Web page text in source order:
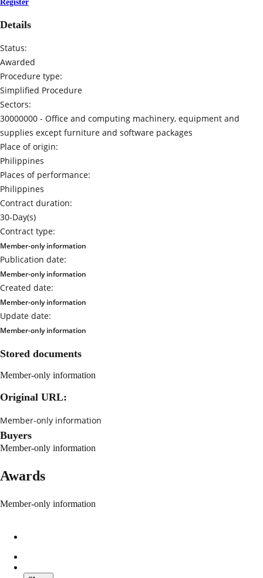
Register
Details
Status:
Awarded
Procedure type:
Simplified Procedure
Sectors:
30000000 - Office and computing machinery, equipment and
supplies except furniture and software packages
Place of origin:
Philippines
Places of performance:
Philippines
Contract duration:
30-Day(s)
Contract type:
Member-only information
Publication date:
Member-only information
Created date:
Member-only information
Update date:
Member-only information
Stored documents
Member-only information
Original URL:
Member-only information
Buyers
Member-only information
Awards
Member-only information